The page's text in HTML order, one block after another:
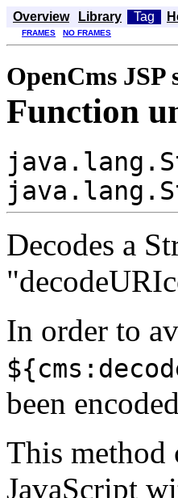
Overview Library Tag
FRAMES NO FRAMES
OpenCms
Function
Decodes a
In order to
been
This method
JavaScript